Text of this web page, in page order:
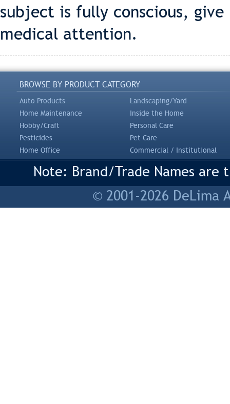
subject is fully conscious,
medical attention.
BROWSE BY PRODUCT CATEGORY
Auto Products
Landscaping/Yard
Home Maintenance
Inside the Home
Hobby/Craft
Personal Care
Pesticides
Pet Care
Home Office
Commercial / Institutional
Note: Brand/Trade Names
© 2001-2026 DeLima